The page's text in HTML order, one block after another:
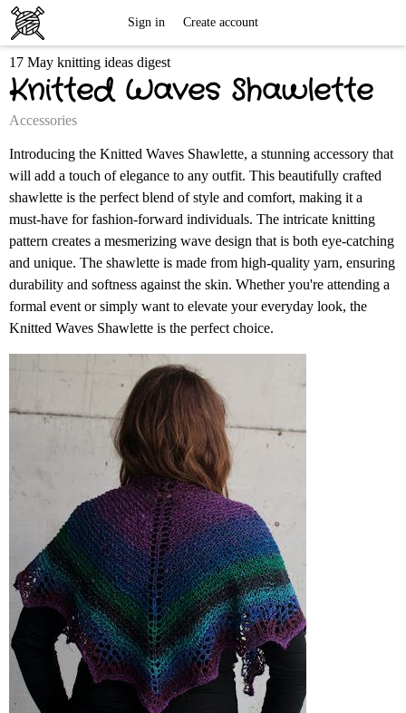
Knitting
Patterns
Sign in Create account
17 May knitting ideas digest
Knitted Waves Shawlette
Accessories
Introducing the Knitted Waves Shawlette, a stunning accessory that
will add a touch of elegance to any outfit. This beautifully crafted
shawlette is the perfect blend of style and comfort, making it a
must-have for fashion-forward individuals. The intricate knitting
pattern creates a mesmerizing wave design that is both eye-catching
and unique. The shawlette is made from high-quality yarn, ensuring
durability and softness against the skin. Whether you're attending a
formal event or simply want to elevate your everyday look, the
Knitted Waves Shawlette is the perfect choice.